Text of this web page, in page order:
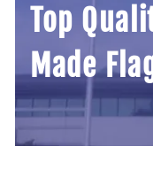
Top
Made